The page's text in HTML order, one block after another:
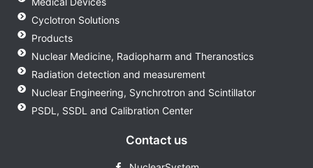
Cyclotron Solutions
Products
Nuclear Medicine, Radiopharm and Theranostics
Radiation detection and measurement
Nuclear Engineering, Synchrotron and Scintillator
PSDL, SSDL and Calibration Center
Contact us